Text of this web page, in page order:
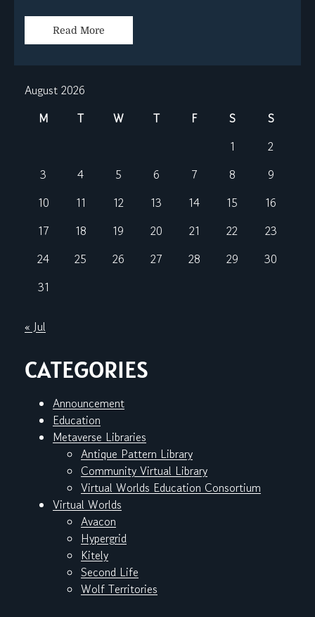
Read More
August 2026
M
T W T F S
S
1
2
3
4 5 6 7 8
9
10
11 12 13 14 15
16
17
18 19 20 21 22
23
24
25 26 27 28 29
30
31
« Jul
CATEGORIES
Announcement
Education
Metaverse Libraries
Antique Pattern Library
Community Virtual Library
Virtual Worlds Education Consortium
Virtual Worlds
Avacon
Hypergrid
Kitely
Second Life
Wolf Territories